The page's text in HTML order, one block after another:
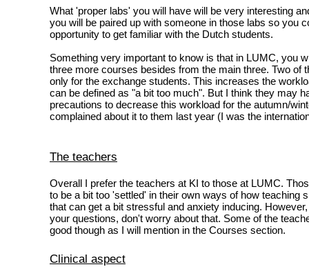
What 'proper labs' you will have will be very interesting
you will be paired up with someone in those labs so you
opportunity to get familiar with the Dutch students.
Something very important to know is that in LUMC, you
three more courses besides from the main three. Two of
only for the exchange students. This increases the
can be defined as "a bit too much". But I think they may
precautions to decrease this workload for the autumn/
complained about it to them last year (I was the
The teachers
Overall I prefer the teachers at KI to those at LUMC.
to be a bit too 'settled' in their own ways of how teaching
that can get a bit stressful and anxiety inducing.
your questions, don't worry about that. Some of the
good though as I will mention in the Courses section.
Clinical aspect